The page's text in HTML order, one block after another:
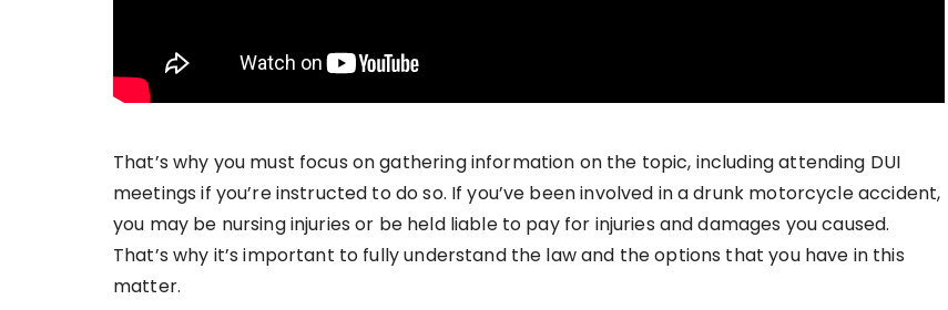
That’s why you must focus on gathering information on the topic, including attending DUI
meetings if you’re instructed to do so. If you’ve been involved in a drunk motorcycle accident,
you may be nursing injuries or be held liable to pay for injuries and damages you caused.
That’s why it’s important to fully understand the law and the options that you have in this
matter.